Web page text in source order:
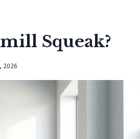
Squeak?
2026